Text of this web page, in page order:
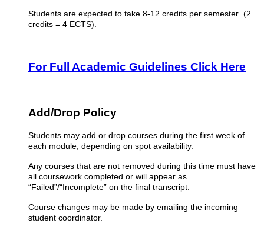
Students are expected to take 8-12 credits per semester (2
credits = 4 ECTS).
For Full Academic Guidelines Click Here
Add/Drop Policy
Students may add or drop courses during the first week of
each module, depending on spot availability.
Any courses that are not removed during this time must have
all coursework completed or will appear as
“Failed”/“Incomplete” on the final transcript.
Course changes may be made by emailing the incoming
student coordinator.